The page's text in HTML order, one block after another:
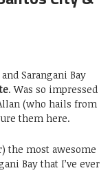
Sarangani Bay
. Was so impressed
(who hails from
them here.
the most awesome
Bay that I’ve ever